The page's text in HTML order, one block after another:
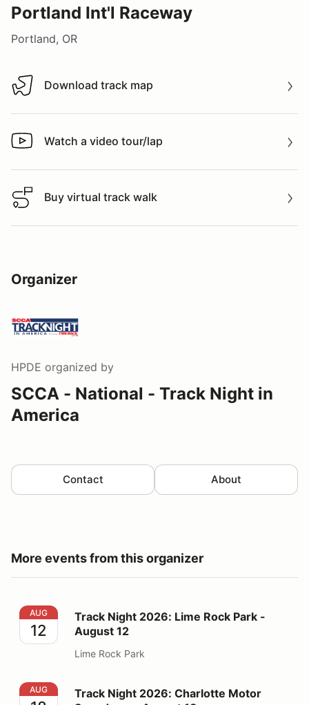
Portland Int'l Raceway
Portland, OR
Download track map
Download track map
Watch a video tour/lap
Watch a video tour/lap
Buy virtual track walk
Buy virtual track walk
Organizer
HPDE organized by
SCCA - National - Track Night in
America
Contact About
More events from this organizer
Track Night 2026: Lime Rock Park - August 12
AUG
12
Track Night 2026: Lime Rock Park -
August 12
Lime Rock Park
Track Night 2026: Charlotte Motor Speedway - August
AUG
Track Night 2026: Charlotte Motor